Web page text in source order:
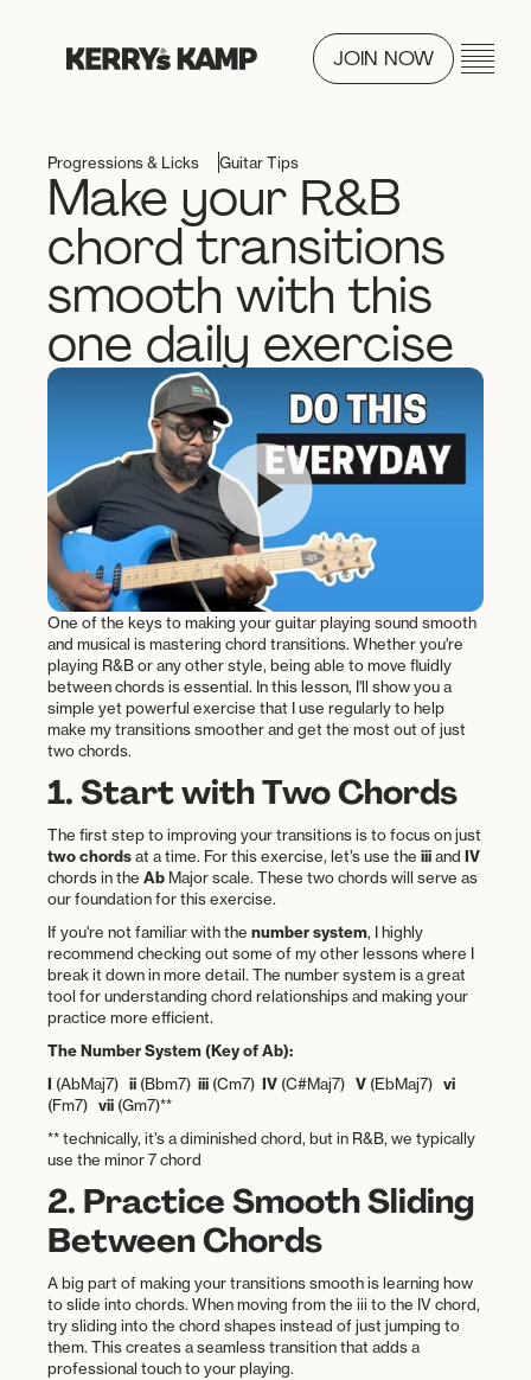
JOIN NOW
Progressions & Licks Guitar Tips
Make your R&B
chord transitions
smooth with this
one daily exercise
One of the keys to making your guitar playing sound smooth
and musical is mastering chord transitions. Whether you're
playing R&B or any other style, being able to move fluidly
between chords is essential. In this lesson, I'll show you a
simple yet powerful exercise that I use regularly to help
make my transitions smoother and get the most out of just
two chords.
1. Start with Two Chords
The first step to improving your transitions is to focus on just
two chordsat a time. For this exercise, let’s use theiiiandIV
chords in theAb Major scale. These two chords will serve as
our foundation for this exercise.
If you're not familiar with thenumber system, I highly
recommend checking out some of my other lessons where I
break it down in more detail. The number system is a great
tool for understanding chord relationships and making your
practice more efficient.
The Number System (Key of Ab):
I (AbMaj7)ii (Bbm7)iii (Cm7)IV (C#Maj7)V (EbMaj7)vi
(Fm7)vii (Gm7)**
** technically, it’s a diminished chord, but in R&B, we typically
use the minor 7 chord
2. Practice Smooth Sliding
Between Chords
A big part of making your transitions smooth is learning how
to slide into chords. When moving from the iii to the IV chord,
try sliding into the chord shapes instead of just jumping to
them. This creates a seamless transition that adds a
professional touch to your playing.